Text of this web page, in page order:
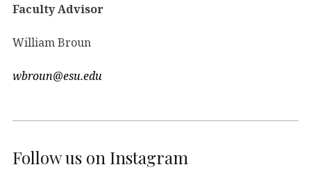
Faculty Advisor
William Broun
wbroun@esu.edu
Follow us on Instagram